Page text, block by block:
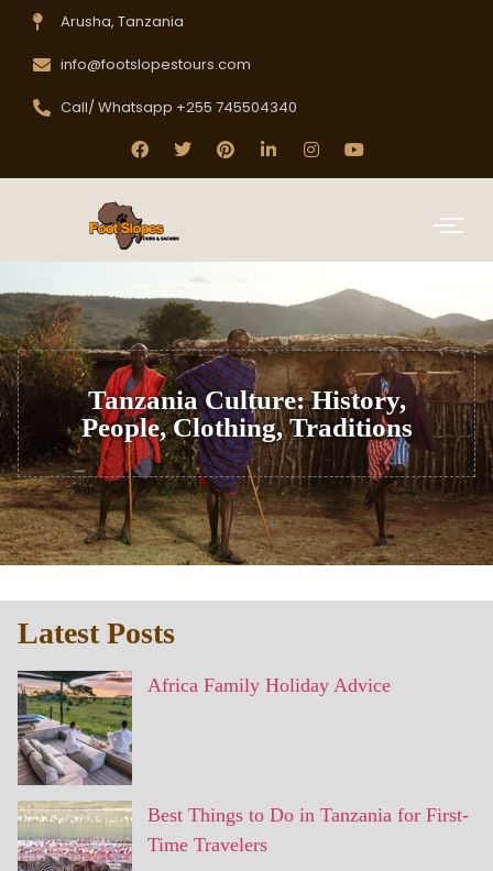
Arusha, Tanzania
info@footslopestours.com
Call/ Whatsapp +255 745504340
Tanzania Culture: History,
People, Clothing, Traditions
Latest Posts
Africa Family Holiday Advice
Best Things to Do in Tanzania for First-
Time Travelers